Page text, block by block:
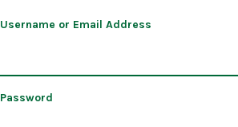
Username or Email Address
Password